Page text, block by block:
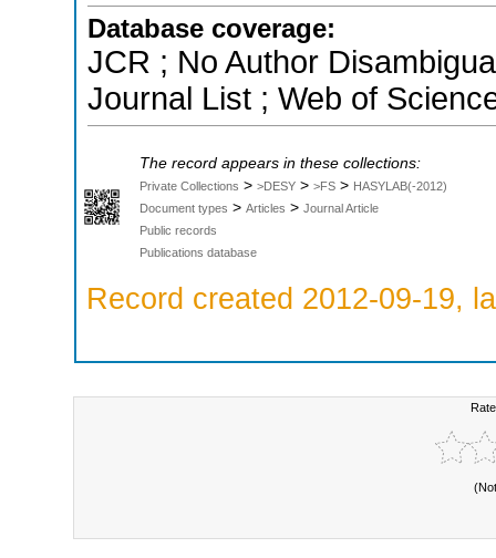
Database coverage:
JCR ; No Author
Journal List ; Web of
The record appears in these collections:
Private Collections > >DESY > >FS > HASYLAB(-2012)
Document types > Articles > Journal Article
Public records
Publications database
Record created 2012-09-19,